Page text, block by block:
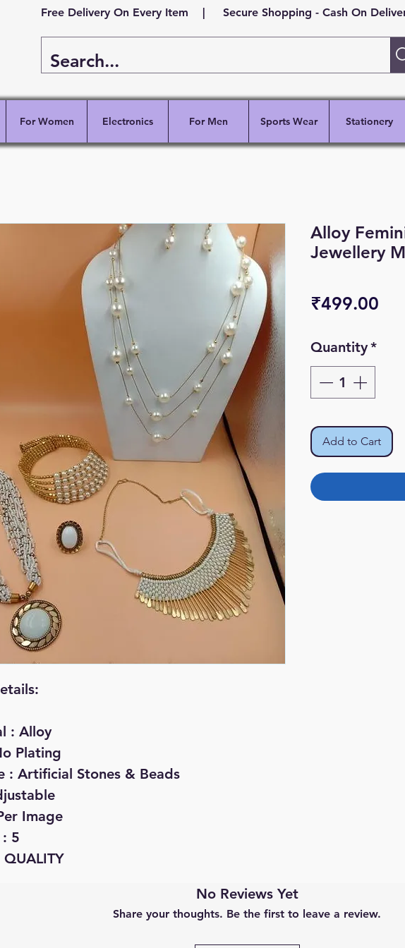
Free Delivery On Every Item | Secure Shopping - Cash On
For Women Electronics For Men Sports Wear Stationery
: Alloy
Plating
: Artificial Stones & Beads
Image
5
Alloy
Jewellery
₹499.00
Quantity*
Add to Cart
No Reviews Yet
Share your thoughts. Be the first to leave a review.